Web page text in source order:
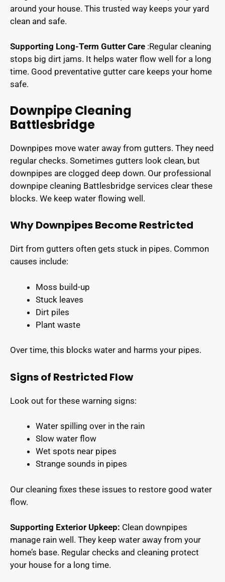
around your house. This trusted way keeps your yard
clean and safe.
Supporting Long-Term Gutter Care :Regular cleaning
stops big dirt jams. It helps water flow well for a long
time. Good preventative gutter care keeps your home
safe.
Downpipe Cleaning
Battlesbridge
Downpipes move water away from gutters. They need
regular checks. Sometimes gutters look clean, but
downpipes are clogged deep down. Our professional
downpipe cleaning Battlesbridge services clear these
blocks. We keep water flowing well.
Why Downpipes Become Restricted
Dirt from gutters often gets stuck in pipes. Common
causes include:
Moss build-up
Stuck leaves
Dirt piles
Plant waste
Over time, this blocks water and harms your pipes.
Signs of Restricted Flow
Look out for these warning signs:
Water spilling over in the rain
Slow water flow
Wet spots near pipes
Strange sounds in pipes
Our cleaning fixes these issues to restore good water
flow.
Supporting Exterior Upkeep: Clean downpipes
manage rain well. They keep water away from your
home’s base. Regular checks and cleaning protect
your house for a long time.